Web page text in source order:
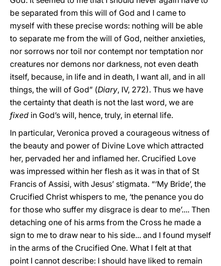
be separated from this will of God and I came to
myself with these precise words: nothing will be able
to separate me from the will of God, neither anxieties,
nor sorrows nor toil nor contempt nor temptation nor
creatures nor demons nor darkness, not even death
itself, because, in life and in death, I want all, and in all
things, the will of God” (Diary, IV, 272). Thus we have
the certainty that death is not the last word, we are
fixed in God’s will, hence, truly, in eternal life.
In particular, Veronica proved a courageous witness of
the beauty and power of Divine Love which attracted
her, pervaded her and inflamed her. Crucified Love
was impressed within her flesh as it was in that of St
Francis of Assisi, with Jesus’ stigmata. “‘My Bride’, the
Crucified Christ whispers to me, ‘the penance you do
for those who suffer my disgrace is dear to me’.... Then
detaching one of his arms from the Cross he made a
sign to me to draw near to his side... and I found myself
in the arms of the Crucified One. What I felt at that
point I cannot describe: I should have liked to remain